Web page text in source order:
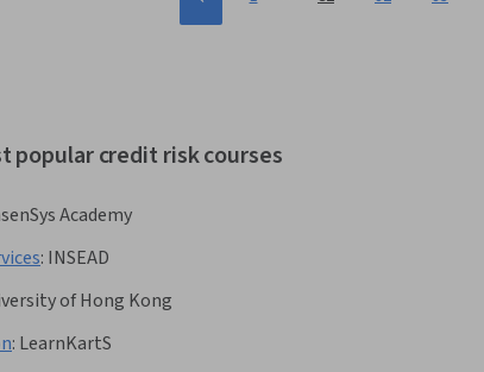
popular credit risk courses
Academy
: INSEAD
of Hong Kong
: LearnKartS